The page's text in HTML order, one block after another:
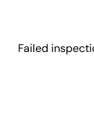
Failed